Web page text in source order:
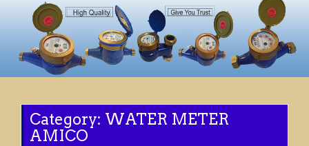
Category: WATER METER
AMICO